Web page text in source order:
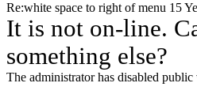
Re:white space to right of menu 15
It is not on-line.
something else?
The administrator has disabled public